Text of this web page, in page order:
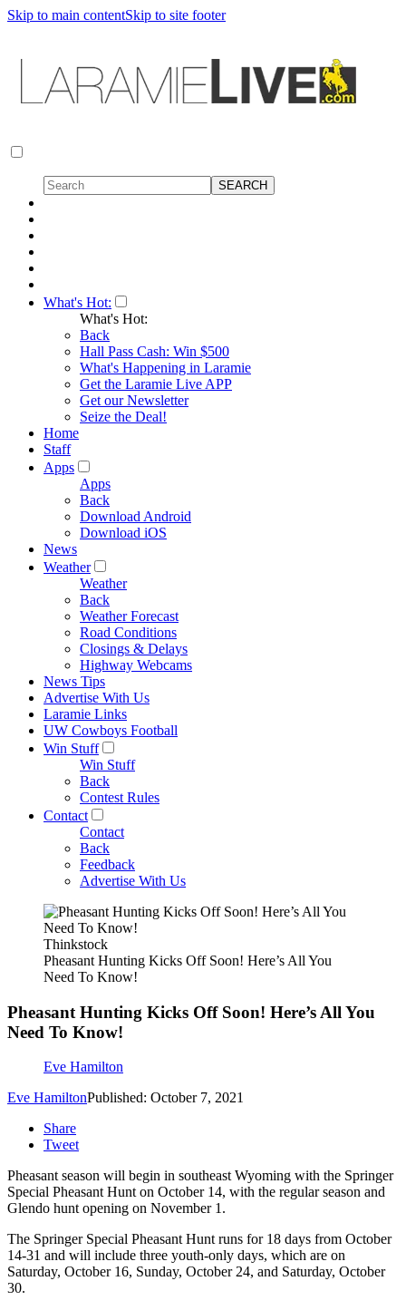
Skip to main contentSkip to site footer
What's Hot:
What's Hot:
Back
Hall Pass Cash: Win $500
What's Happening in Laramie
Get the Laramie Live APP
Get our Newsletter
Seize the Deal!
Home
Staff
Apps
Apps
Back
Download Android
Download iOS
News
Weather
Weather
Back
Weather Forecast
Road Conditions
Closings & Delays
Highway Webcams
News Tips
Advertise With Us
Laramie Links
UW Cowboys Football
Win Stuff
Win Stuff
Back
Contest Rules
Contact
Contact
Back
Feedback
Advertise With Us
Thinkstock
Pheasant Hunting Kicks Off Soon! Here’s All You
Need To Know!
Pheasant Hunting Kicks Off Soon! Here’s All You
Need To Know!
Eve Hamilton
Eve HamiltonPublished: October 7, 2021
Share
Tweet
Pheasant season will begin in southeast Wyoming with the Springer
Special Pheasant Hunt on October 14, with the regular season and
Glendo hunt opening on November 1.
The Springer Special Pheasant Hunt runs for 18 days from October
14-31 and will include three youth-only days, which are on
Saturday, October 16, Sunday, October 24, and Saturday, October
30.